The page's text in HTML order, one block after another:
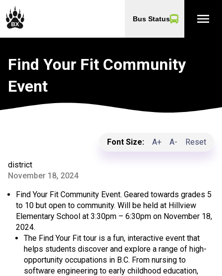
Bus Status menu
Find Your Fit Community
Event
Font Size: A+ A- Reset
district
November 18, 2024
Find Your Fit Community Event. Geared towards grades 5
to 10 but open to community. Will be held at Hillview
Elementary School at 3:30pm – 6:30pm on November 18,
2024.
The Find Your Fit tour is a fun, interactive event that
helps students discover and explore a range of high-
opportunity occupations in B.C. From nursing to
software engineering to early childhood education,